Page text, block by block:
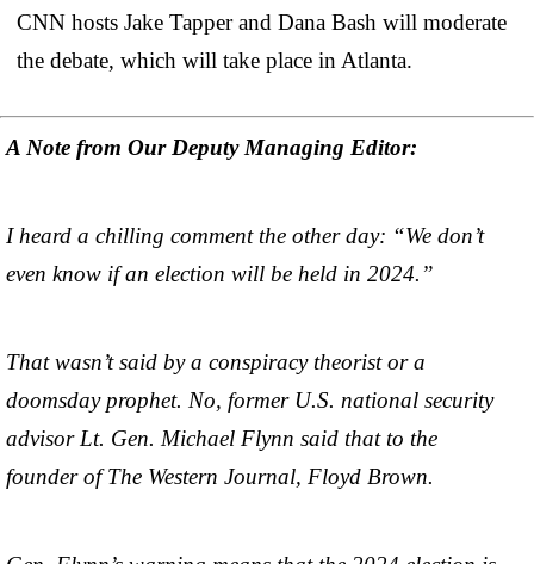
CNN hosts Jake Tapper and Dana Bash will moderate
the debate, which will take place in Atlanta.
A Note from Our Deputy Managing Editor:
I heard a chilling comment the other day: “We don’t
even know if an election will be held in 2024.”
That wasn’t said by a conspiracy theorist or a
doomsday prophet. No, former U.S. national security
advisor Lt. Gen. Michael Flynn said that to the
founder of The Western Journal, Floyd Brown.